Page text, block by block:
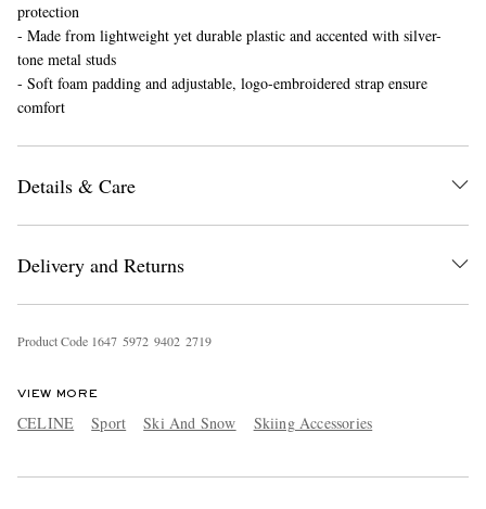
protection
- Made from lightweight yet durable plastic and accented with silver-
tone metal studs
- Soft foam padding and adjustable, logo-embroidered strap ensure
comfort
Details & Care
Delivery and Returns
Product Code 1647 5972 9402 2719
VIEW MORE
CELINE Sport Ski And Snow Skiing Accessories